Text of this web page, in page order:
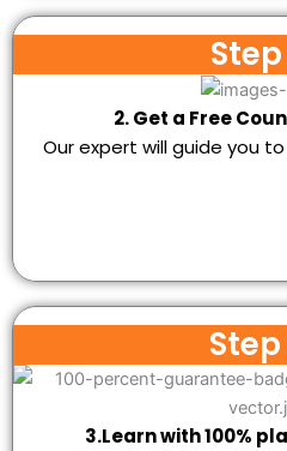
2. Get a Free
Our expert will guide you
Step
3.Learn with 100%